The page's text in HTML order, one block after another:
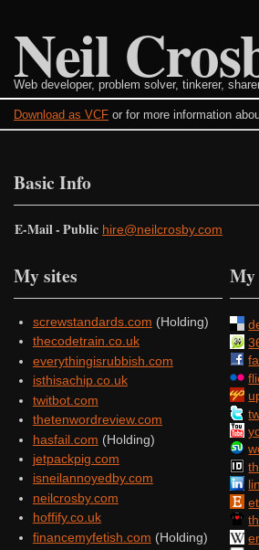
Neil
Web developer, problem solver, tinkerer,
Download as VCF or for more information
Basic Info
E-Mail - Public hire@neilcrosby.com
My sites
screwstandards.com (Holding)
thecodetrain.co.uk
everythingisrubbish.com
isthisachip.co.uk
twitbot.com
thetenwordreview.com
hasfail.com (Holding)
jetpackpig.com
isneilannoyedby.com
neilcrosby.com
hoffify.co.uk
financemyfetish.com (Holding)
My